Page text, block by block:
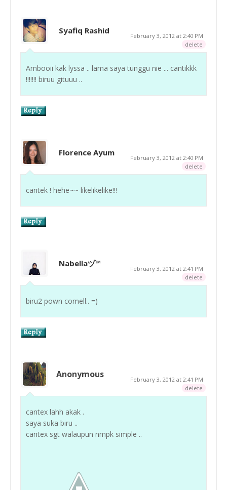
Syafiq Rashid
February 3, 2012 at 2:40 PM
delete
Ambooii kak lyssa .. lama saya tunggu nie ... cantikkk
!!!!!!! biruu gituuu ..
Florence Ayum
February 3, 2012 at 2:40 PM
delete
cantek ! hehe~~ likelikelike!!!
Nabellaヅ™
February 3, 2012 at 2:41 PM
delete
biru2 pown comell.. =)
Anonymous
February 3, 2012 at 2:41 PM
delete
cantex lahh akak .
saya suka biru ..
cantex sgt walaupun nmpk simple ..